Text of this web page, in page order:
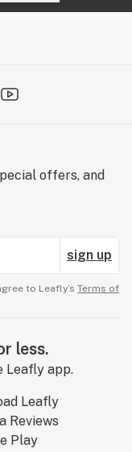
offers, and
sign up
to Leafly’s Terms of
less.
Leafly app.